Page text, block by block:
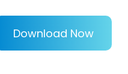
Download Now